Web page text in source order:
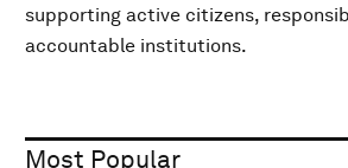
supporting active citizens,
accountable institutions.
Most Popular